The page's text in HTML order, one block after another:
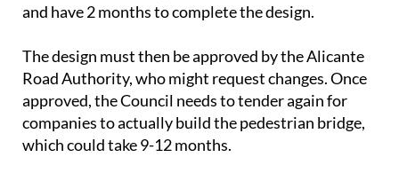
and have 2 months to complete the design.
The design must then be approved by the Alicante
Road Authority, who might request changes. Once
approved, the Council needs to tender again for
companies to actually build the pedestrian bridge,
which could take 9-12 months.